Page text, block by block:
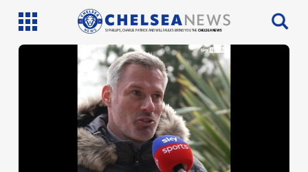
SI PHILLIPS, CHARLIE PATRICK AND WILL FAULKS BRING YOU THECHELSEA NEWS
Latest News
Injury News